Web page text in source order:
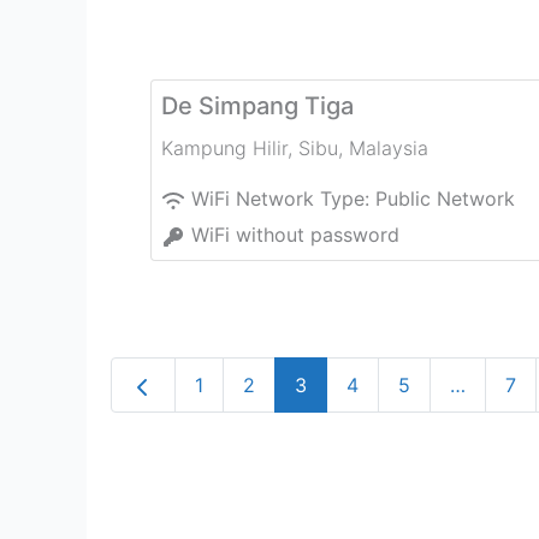
De Simpang Tiga
Kampung Hilir, Sibu, Malaysia
WiFi Network Type: Public Network
WiFi without password
Newer posts
1 2 3 4 5 … 7